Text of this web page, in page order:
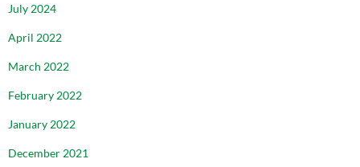
July 2024
April 2022
March 2022
February 2022
January 2022
December 2021